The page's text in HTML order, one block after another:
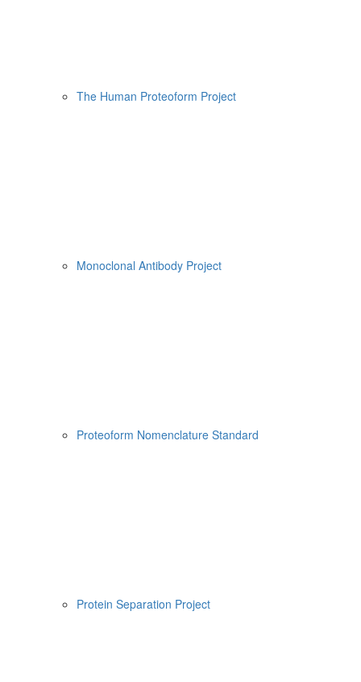
The Human Proteoform Project
Monoclonal Antibody Project
Proteoform Nomenclature Standard
Protein Separation Project